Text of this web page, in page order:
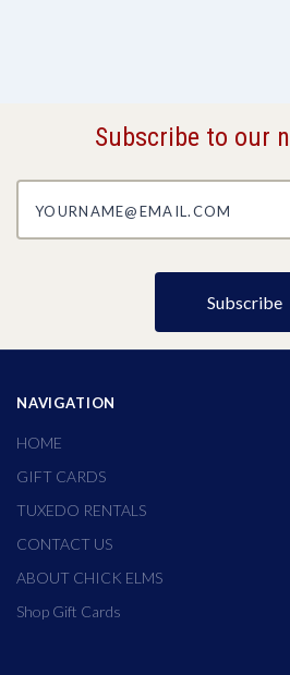
Subscribe to our
NAVIGATION
HOME
GIFT CARDS
TUXEDO RENTALS
CONTACT US
ABOUT CHICK ELMS
Shop Gift Cards